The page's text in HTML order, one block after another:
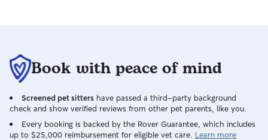
Book with peace of mind
Screened pet sitters have passed a third-party background
check and show verified reviews from other pet parents, like you.
Every booking is backed by the Rover Guarantee, which includes
up to $25,000 reimbursement for eligible vet care. Learn more